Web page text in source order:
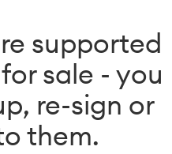
supported
sale - you
re-sign or
them.